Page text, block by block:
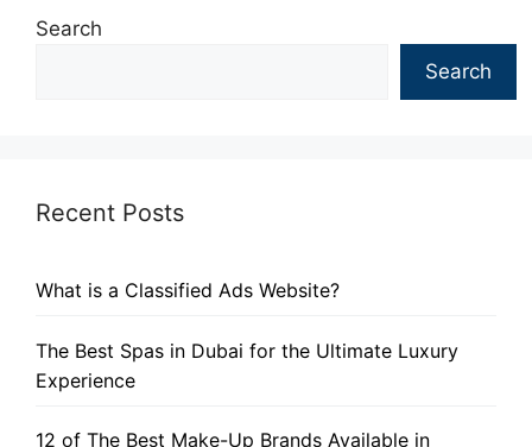
Search
Search
Recent Posts
What is a Classified Ads Website?
The Best Spas in Dubai for the Ultimate Luxury
Experience
12 of The Best Make-Up Brands Available in